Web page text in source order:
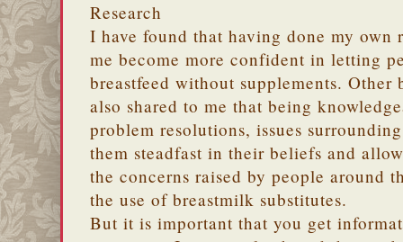
Research
I have found that having done my own
me become more confident in letting
breastfeed without supplements. Other
also shared to me that being
problem resolutions, issues
them steadfast in their beliefs and
the concerns raised by people around
the use of breastmilk substitutes.
But it is important that you get